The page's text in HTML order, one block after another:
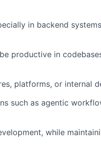
in backend
productive in
platforms, or internal
such as agentic
while